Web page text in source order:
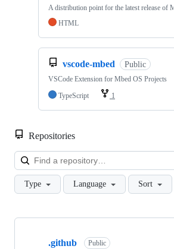
A distribution point for the latest release of
HTML
vscode-mbed Public
VSCode Extension for Mbed OS Projects
TypeScript
1
Repositories
Type Language Sort
Showing
.github Public